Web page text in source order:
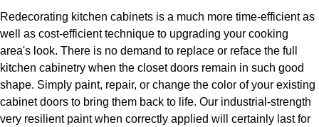
Redecorating kitchen cabinets is a much more time-efficient as
well as cost-efficient technique to upgrading your cooking
area's look. There is no demand to replace or reface the full
kitchen cabinetry when the closet doors remain in such good
shape. Simply paint, repair, or change the color of your existing
cabinet doors to bring them back to life. Our industrial-strength
very resilient paint when correctly applied will certainly last for